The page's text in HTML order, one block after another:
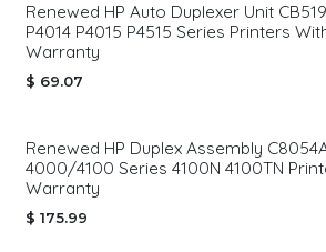
Renewed HP Auto Duplexer Unit
P4014 P4015 P4515 Series Printers
Warranty
$ 69.07
Renewed HP Duplex Assembly
4000/4100 Series 4100N 4100TN
Warranty
$ 175.99